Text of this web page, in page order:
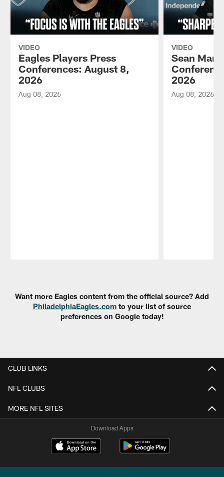
VIDEO
Eagles Players Press
Conferences: August 8,
2026
Aug 08, 2026
VIDEO
Sean
2026
Aug 08, 2026
Want more Eagles content from the official source? Add
PhiladelphiaEagles.com to your list of source
preferences on Google today!
CLUB LINKS
NFL CLUBS
MORE NFL SITES
Download Apps